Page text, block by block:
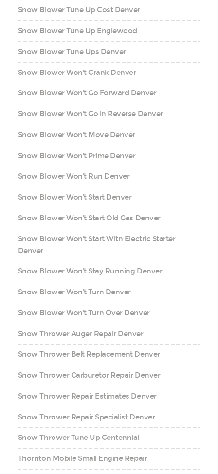
Snow Blower Tune Up Cost Denver
Snow Blower Tune Up Englewood
Snow Blower Tune Ups Denver
Snow Blower Won't Crank Denver
Snow Blower Won't Go Forward Denver
Snow Blower Won't Go in Reverse Denver
Snow Blower Won't Move Denver
Snow Blower Won't Prime Denver
Snow Blower Won't Run Denver
Snow Blower Won't Start Denver
Snow Blower Won't Start Old Gas Denver
Snow Blower Won't Start With Electric Starter
Denver
Snow Blower Won't Stay Running Denver
Snow Blower Won't Turn Denver
Snow Blower Won't Turn Over Denver
Snow Thrower Auger Repair Denver
Snow Thrower Belt Replacement Denver
Snow Thrower Carburetor Repair Denver
Snow Thrower Repair Estimates Denver
Snow Thrower Repair Specialist Denver
Snow Thrower Tune Up Centennial
Thornton Mobile Small Engine Repair